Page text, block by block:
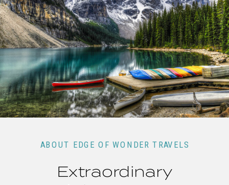
Extraordinary
ABOUT EDGE OF WONDER TRAVELS